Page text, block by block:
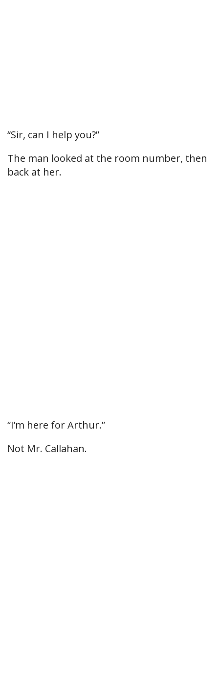
“Sir, can I help you?”
The man looked at the room number, then
back at her.
“I’m here for Arthur.”
Not Mr. Callahan.